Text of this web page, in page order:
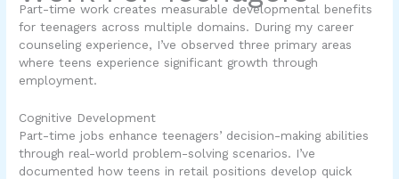
Part-time work creates measurable developmental benefits
for teenagers across multiple domains. During my career
counseling experience, I’ve observed three primary areas
where teens experience significant growth through
employment.
Cognitive Development
Part-time jobs enhance teenagers’ decision-making abilities
through real-world problem-solving scenarios. I’ve
documented how teens in retail positions develop quick